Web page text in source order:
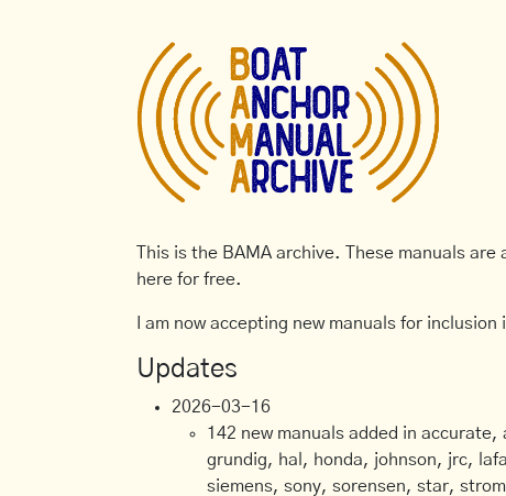
This is the BAMA archive. These manuals
here for free.
I am now accepting new manuals for
Updates
2026-03-16
142 new manuals added in
grundig, hal, honda, johnson, jrc,
siemens, sony, sorensen, star,